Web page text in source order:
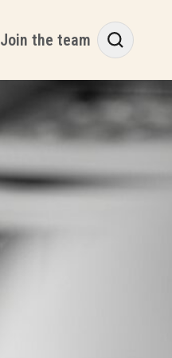
Join the team